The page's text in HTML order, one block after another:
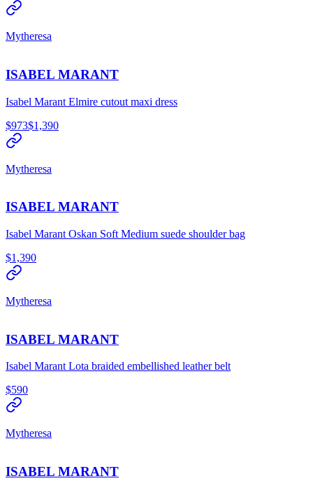
Mytheresa
ISABEL MARANT
Isabel Marant Elmire cutout maxi dress
$973$1,390
Mytheresa
ISABEL MARANT
Isabel Marant Oskan Soft Medium suede shoulder bag
$1,390
Mytheresa
ISABEL MARANT
Isabel Marant Lota braided embellished leather belt
$590
Mytheresa
ISABEL MARANT